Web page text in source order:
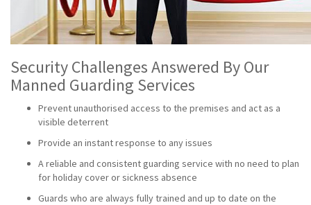
Security Challenges Answered By Our
Manned Guarding Services
Prevent unauthorised access to the premises and act as a
visible deterrent
Provide an instant response to any issues
A reliable and consistent guarding service with no need to plan
for holiday cover or sickness absence
Guards who are always fully trained and up to date on the